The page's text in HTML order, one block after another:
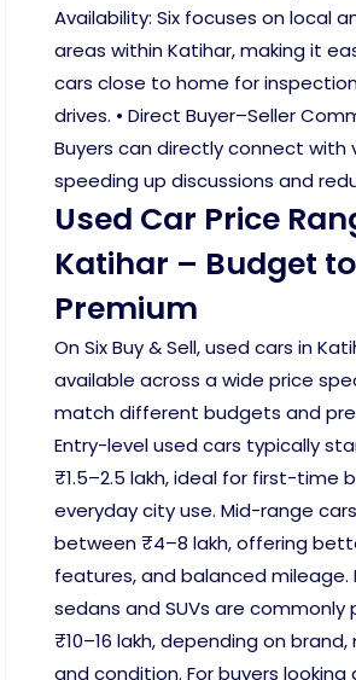
Availability: Six focuses on local
areas within Katihar, making it
cars close to home for
drives. • Direct Buyer–Seller
Buyers can directly connect with
speeding up discussions and
Used Car Price
Katihar – Budget to
Premium
On Six Buy & Sell, used cars in
available across a wide price
match different budgets and
Entry-level used cars typically
₹1.5–2.5 lakh, ideal for first-time
everyday city use. Mid-range
between ₹4–8 lakh, offering
features, and balanced mileage.
sedans and SUVs are commonly
₹10–16 lakh, depending on
and condition. For buyers